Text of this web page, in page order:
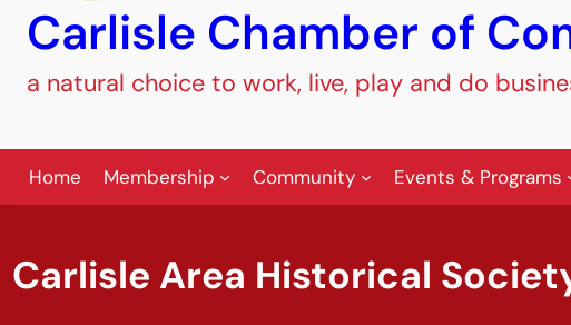
Carlisle Chamber of
a natural choice to work, live, play and do
Home Membership Community Events & Programs
Carlisle Area Historical